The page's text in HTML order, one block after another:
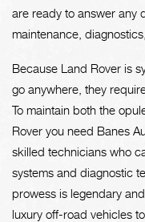
are ready to answer any
maintenance,
Because Land Rover is
go anywhere, they
To maintain both the
Rover you need Banes
skilled technicians who
systems and diagnostic
prowess is legendary
luxury off-road vehicles